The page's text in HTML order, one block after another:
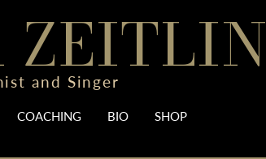
and Singer
COACHING BIO SHOP